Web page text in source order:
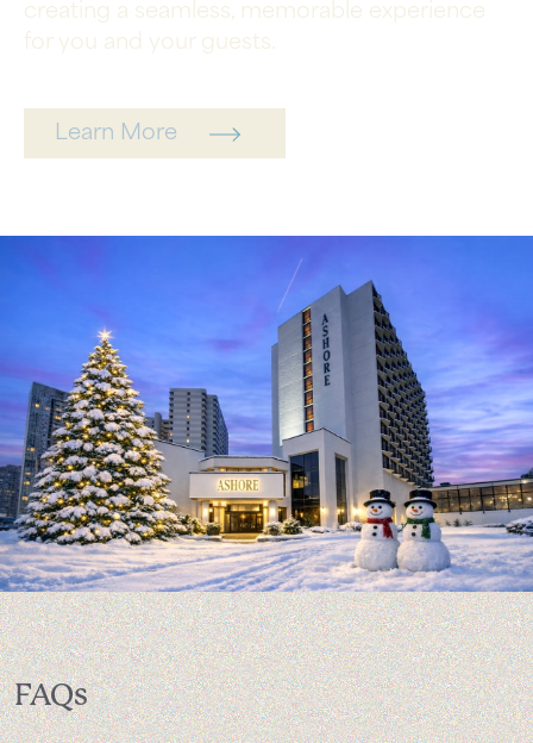
creating a seamless, memorable experience
for you and your guests.
Learn More
FAQs